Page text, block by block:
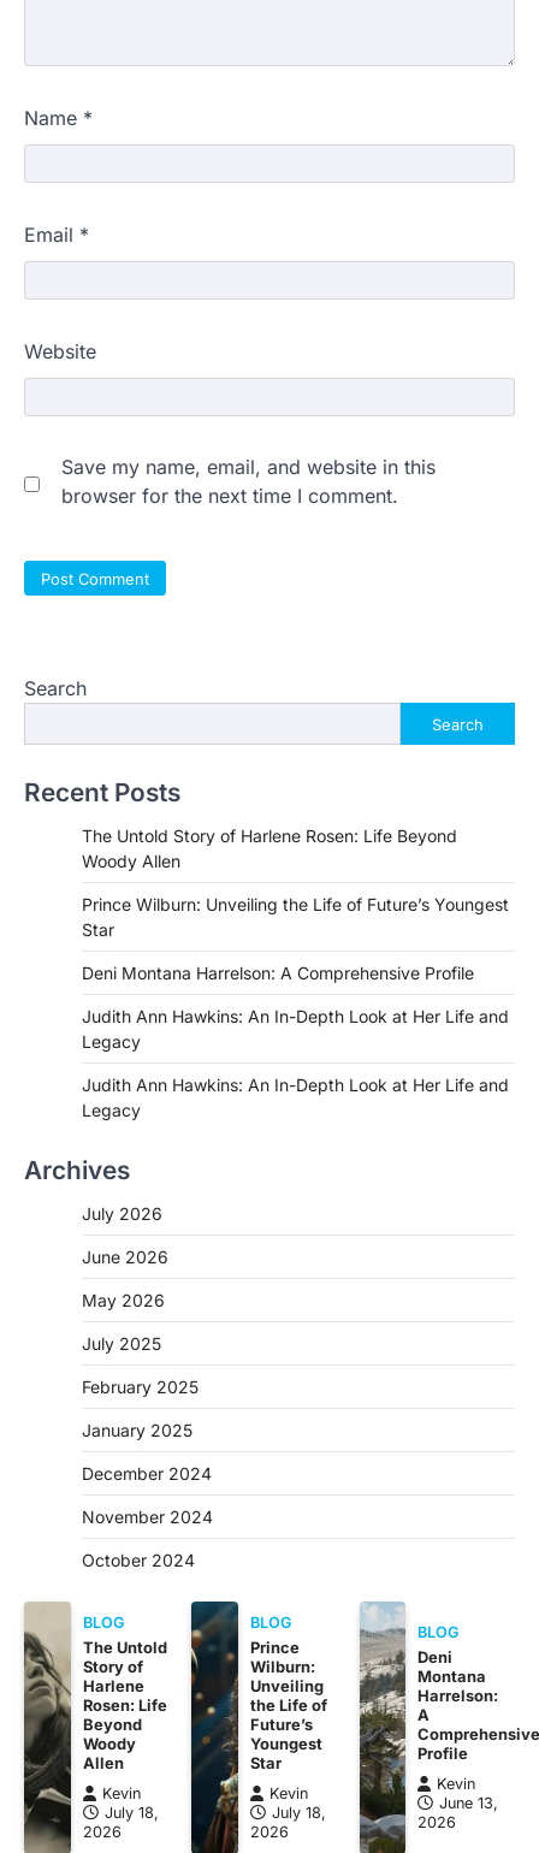
Name *
Email *
Website
Save my name, email, and website in this
browser for the next time I comment.
Search
Search
Recent Posts
The Untold Story of Harlene Rosen: Life Beyond
Woody Allen
Prince Wilburn: Unveiling the Life of Future’s Youngest
Star
Deni Montana Harrelson: A Comprehensive Profile
Judith Ann Hawkins: An In-Depth Look at Her Life and
Legacy
Judith Ann Hawkins: An In-Depth Look at Her Life and
Legacy
Archives
July 2026
June 2026
May 2026
July 2025
February 2025
January 2025
December 2024
November 2024
October 2024
BLOG
The Untold
Story of
Harlene
Rosen: Life
Beyond
Woody
Allen
Kevin
July 18,
2026
BLOG
Prince
Wilburn:
Unveiling
the Life of
Future’s
Youngest
Star
Kevin
July 18,
2026
BLOG
Deni
Montana
Harrelson:
A
Profile
Kevin
June 13,
2026